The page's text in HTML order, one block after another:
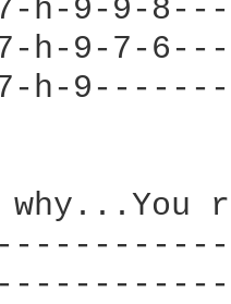
7-h-9-9-
7-h-9-7-
7-h-